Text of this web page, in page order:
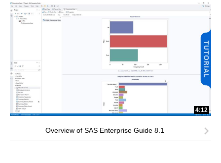
4:12
Overview of SAS Enterprise Guide 8.1